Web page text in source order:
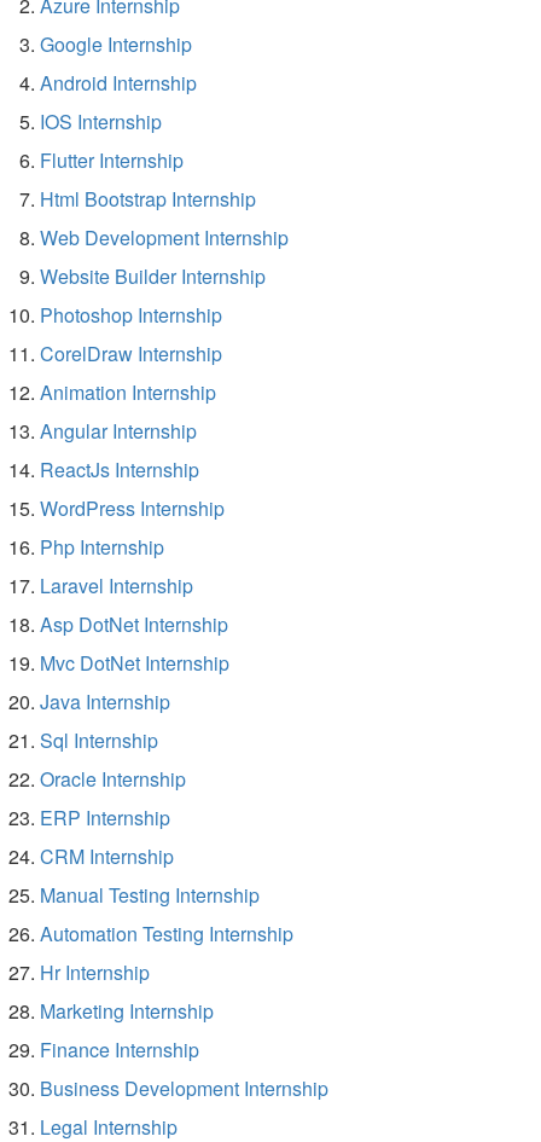
Google Internship
Android Internship
IOS Internship
Flutter Internship
Html Bootstrap Internship
Web Development Internship
Website Builder Internship
Photoshop Internship
CorelDraw Internship
Animation Internship
Angular Internship
ReactJs Internship
WordPress Internship
Php Internship
Laravel Internship
Asp DotNet Internship
Mvc DotNet Internship
Java Internship
Sql Internship
Oracle Internship
ERP Internship
CRM Internship
Manual Testing Internship
Automation Testing Internship
Hr Internship
Marketing Internship
Finance Internship
Business Development Internship
Legal Internship